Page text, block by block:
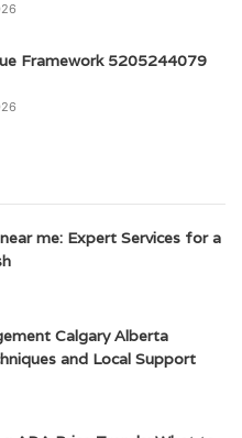
Framework 5205244079
me: Expert Services for a
Calgary Alberta
and Local Support